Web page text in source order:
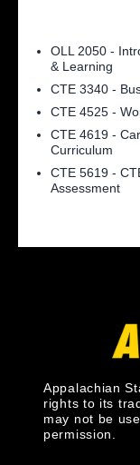
OLL 2050 -
& Learning
CTE 3340 -
CTE 4525 -
CTE 4619 -
Curriculum
CTE 5619 -
Assessment
Appalachian
rights to its
may not be
permission.